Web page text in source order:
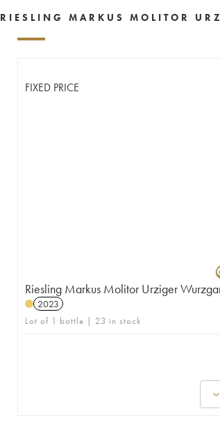
RIESLING MARKUS MOLITOR
FIXED PRICE
Riesling Markus Molitor Urziger
2023
Lot of 1 bottle | 23 in stock